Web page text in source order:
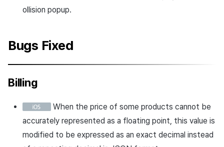
ollision popup.
Bugs Fixed
Billing
When the price of some products cannot be
accurately represented as a floating point, this value is
modified to be expressed as an exact decimal instead